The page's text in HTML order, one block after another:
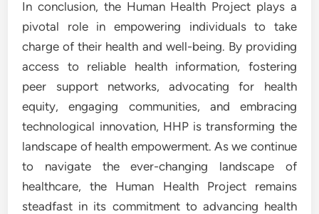
In conclusion, the Human Health Project plays a
pivotal role in empowering individuals to take
charge of their health and well-being. By providing
access to reliable health information, fostering
peer support networks, advocating for health
equity, engaging communities, and embracing
technological innovation, HHP is transforming the
landscape of health empowerment. As we continue
to navigate the ever-changing landscape of
healthcare, the Human Health Project remains
steadfast in its commitment to advancing health